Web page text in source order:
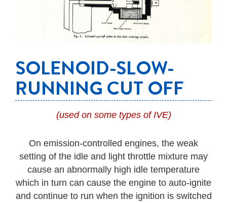
SOLENOID-SLOW-
RUNNING CUT OFF
(used on some types of IVE)
On emission-controlled engines, the weak
setting of the idle and light throttle mixture may
cause an abnormally high idle temperature
which in turn can cause the engine to auto-ignite
and continue to run when the ignition is switched